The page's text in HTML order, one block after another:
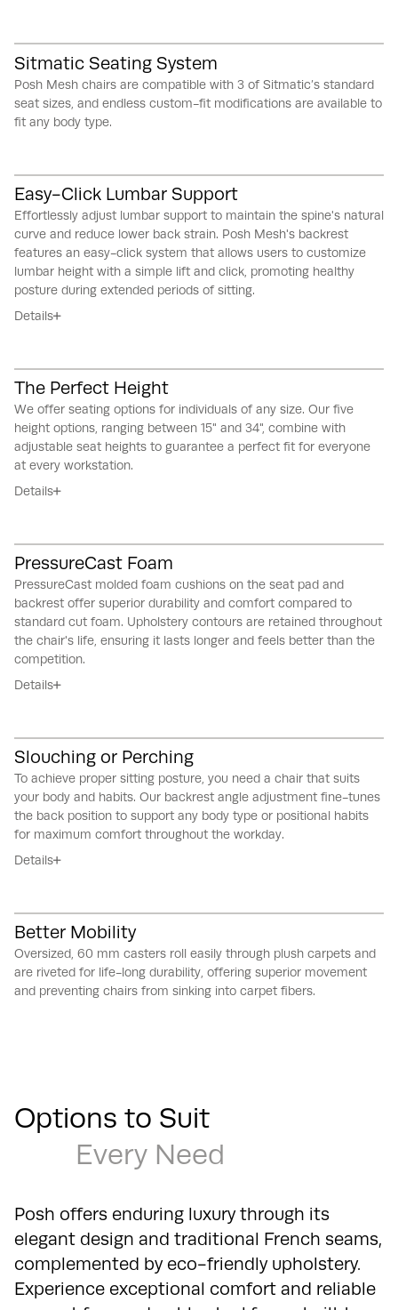
Sitmatic Seating System
Posh Mesh chairs are compatible with 3 of Sitmatic’s standard
seat sizes, and endless custom-fit modifications are available to
fit any body type.
Easy-Click Lumbar Support
Effortlessly adjust lumbar support to maintain the spine's natural
curve and reduce lower back strain. Posh Mesh's backrest
features an easy-click system that allows users to customize
lumbar height with a simple lift and click, promoting healthy
posture during extended periods of sitting.
Details
The Perfect Height
We offer seating options for individuals of any size. Our five
height options, ranging between 15" and 34", combine with
adjustable seat heights to guarantee a perfect fit for everyone
at every workstation.
Details
PressureCast Foam
PressureCast molded foam cushions on the seat pad and
backrest offer superior durability and comfort compared to
standard cut foam. Upholstery contours are retained throughout
the chair's life, ensuring it lasts longer and feels better than the
competition.
Details
Slouching or Perching
To achieve proper sitting posture, you need a chair that suits
your body and habits. Our backrest angle adjustment fine-tunes
the back position to support any body type or positional habits
for maximum comfort throughout the workday.
Details
Better Mobility
Oversized, 60 mm casters roll easily through plush carpets and
are riveted for life-long durability, offering superior movement
and preventing chairs from sinking into carpet fibers.
Options to Suit
Every Need
Posh offers enduring luxury through its
elegant design and traditional French seams,
complemented by eco-friendly upholstery.
Experience exceptional comfort and reliable